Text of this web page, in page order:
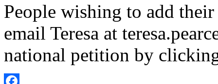
People wishing to add
email Teresa at
national petition by